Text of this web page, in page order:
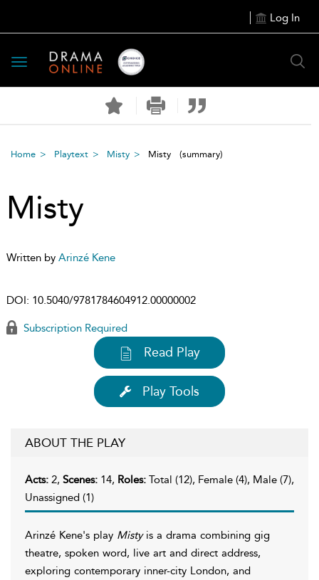
Log In
Toggle
navigation
Home Playtext Misty Misty (summary)
Misty
Written by Arinzé Kene
DOI: 10.5040/9781784604912.00000002
Subscription Required
Read Play
Play Tools
ABOUT THE PLAY
Acts: 2, Scenes: 14, Roles: Total (12), Female (4), Male (7),
Unassigned (1)
Arinzé Kene's play Misty is a drama combining gig
theatre, spoken word, live art and direct address,
exploring contemporary inner-city London, and